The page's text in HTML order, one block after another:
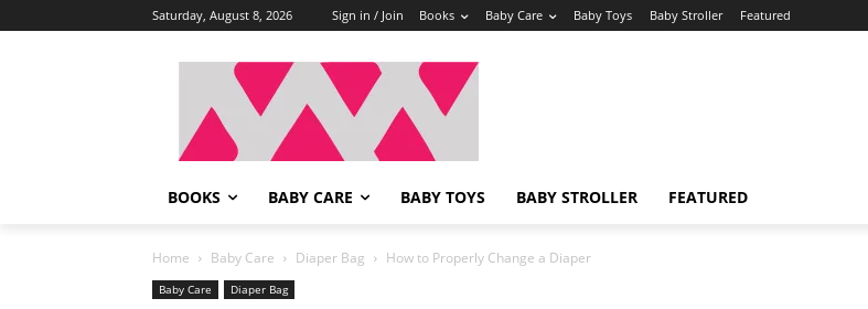
Saturday, August 8, 2026 Sign in / Join Books Baby Care Baby Toys Baby Stroller Featured
BOOKS BABY CARE BABY TOYS BABY STROLLER FEATURED
Home Baby Care Diaper Bag How to Properly Change a Diaper
Baby Care Diaper Bag